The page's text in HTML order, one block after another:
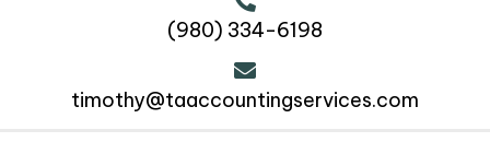
(980) 334-6198
timothy@taaccountingservices.com